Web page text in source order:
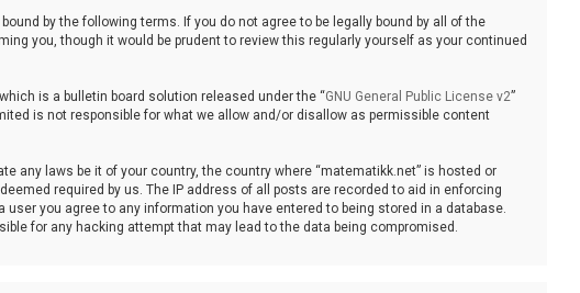
by the following terms. If you do not agree to be legally bound by all of the
you, though it would be prudent to review this regularly yourself as your continued
which is a bulletin board solution released under the “GNU General Public License v2”
is not responsible for what we allow and/or disallow as permissible content
any laws be it of your country, the country where “matematikk.net” is hosted or
required by us. The IP address of all posts are recorded to aid in enforcing
you agree to any information you have entered to being stored in a database.
for any hacking attempt that may lead to the data being compromised.